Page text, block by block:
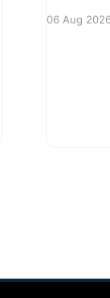
06 Aug 2026